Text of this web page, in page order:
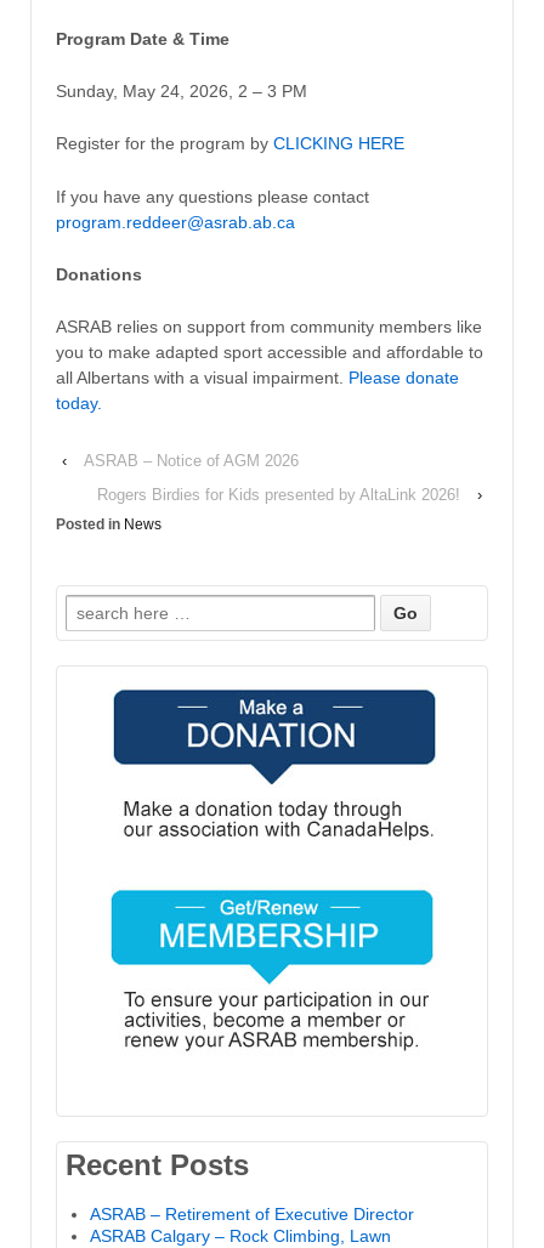
Program Date & Time
Sunday, May 24, 2026, 2 – 3 PM
Register for the program by CLICKING HERE
If you have any questions please contact
program.reddeer@asrab.ab.ca
Donations
ASRAB relies on support from community members like
you to make adapted sport accessible and affordable to
all Albertans with a visual impairment. Please donate
today.
‹
ASRAB – Notice of AGM 2026
Rogers Birdies for Kids presented by AltaLink 2026!
›
Posted in News
Search
for:
Recent Posts
ASRAB – Retirement of Executive Director
ASRAB Calgary – Rock Climbing, Lawn